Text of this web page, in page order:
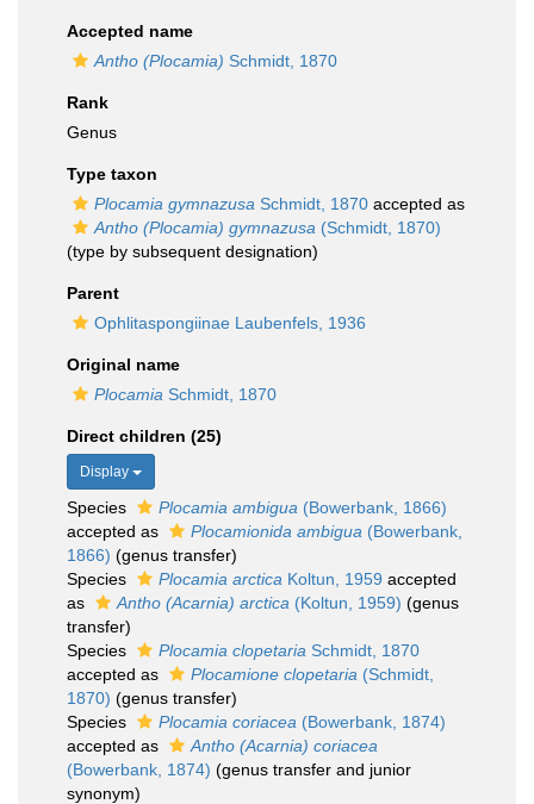
Accepted name
Antho (Plocamia) Schmidt, 1870
Rank
Genus
Type taxon
Plocamia gymnazusa Schmidt, 1870 accepted as
Antho (Plocamia) gymnazusa (Schmidt, 1870)
(type by subsequent designation)
Parent
Ophlitaspongiinae Laubenfels, 1936
Original name
Plocamia Schmidt, 1870
Direct children (25)
Display
Species Plocamia ambigua (Bowerbank, 1866)
accepted as
Plocamionida ambigua (Bowerbank,
1866) (genus transfer)
Species
Plocamia arctica Koltun, 1959 accepted
as
Antho (Acarnia) arctica (Koltun, 1959) (genus
transfer)
Species
Plocamia clopetaria Schmidt, 1870
accepted as
Plocamione clopetaria (Schmidt,
1870) (genus transfer)
Species
Plocamia coriacea (Bowerbank, 1874)
accepted as
Antho (Acarnia) coriacea
(Bowerbank, 1874) (genus transfer and junior
synonym)